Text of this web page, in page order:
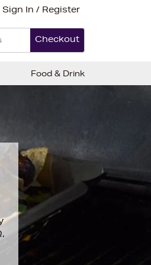
Sign In / Register
Checkout
Food & Drink